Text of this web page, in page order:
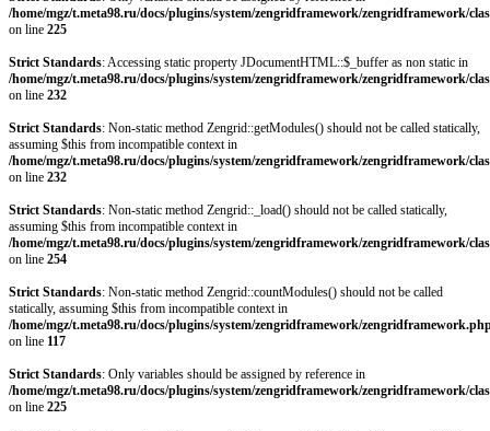
/home/mgz/t.meta98.ru/docs/plugins/system/zengridframework/zengridframework/
on line 225
Strict Standards: Accessing static property JDocumentHTML::$_buffer as non static in
/home/mgz/t.meta98.ru/docs/plugins/system/zengridframework/zengridframework/
on line 232
Strict Standards: Non-static method Zengrid::getModules() should not be called statically,
assuming $this from incompatible context in
/home/mgz/t.meta98.ru/docs/plugins/system/zengridframework/zengridframework/
on line 232
Strict Standards: Non-static method Zengrid::_load() should not be called statically,
assuming $this from incompatible context in
/home/mgz/t.meta98.ru/docs/plugins/system/zengridframework/zengridframework/
on line 254
Strict Standards: Non-static method Zengrid::countModules() should not be called
statically, assuming $this from incompatible context in
/home/mgz/t.meta98.ru/docs/plugins/system/zengridframework/
on line 117
Strict Standards: Only variables should be assigned by reference in
/home/mgz/t.meta98.ru/docs/plugins/system/zengridframework/zengridframework/
on line 225